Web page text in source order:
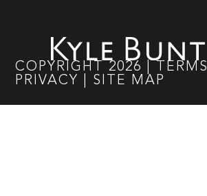
COPYRIGHT 2026 TERMS
PRIVACY
SITE MAP